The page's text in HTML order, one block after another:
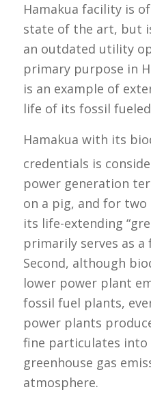
Hamakua facility is
state of the art, but
an outdated utility
primary purpose in
is an example of
life of its fossil
Hamakua with its
credentials is
power generation
on a pig, and for
its life-extending
primarily serves as
Second, although
lower power plant
fossil fuel plants,
power plants
fine particulates into
greenhouse gas
atmosphere.